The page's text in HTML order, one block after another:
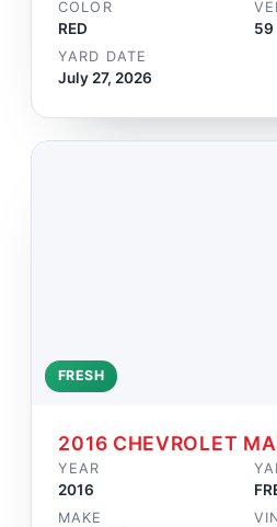
COLOR
RED 59
YARD DATE
July 27, 2026
FRESH
2016 CHEVROLET
YEAR
2016
MAKE